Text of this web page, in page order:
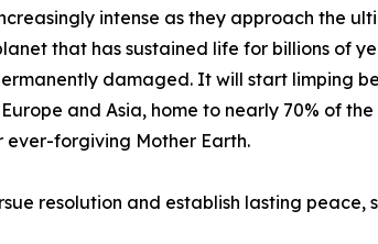
intense as they approach the
that has sustained life for billions of
damaged. It will start limping
and Asia, home to nearly 70% of
ever-forgiving Mother Earth.
resolution and establish lasting